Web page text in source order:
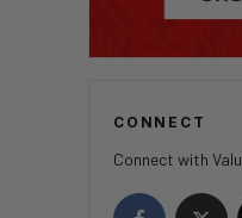
CONNECT
Connect with